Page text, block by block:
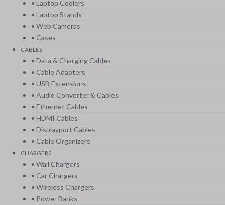
• Laptop Coolers
• Laptop Stands
• Web Cameras
• Cases
CABLES
• Data & Charging Cables
• Cable Adapters
• USB Extensions
• Audio Converter & Cables
• Ethernet Cables
• HDMI Cables
• Displayport Cables
• Cable Organizers
CHARGERS
• Wall Chargers
• Car Chargers
• Wireless Chargers
• Power Banks